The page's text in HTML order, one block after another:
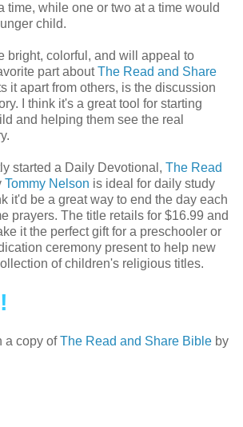
time, while one or two at a time would
child.
bright, colorful, and will appeal to
part aboutThe Read and Share
it apart from others, is the discussion
I think it's a great tool for starting
and helping them see the real
started a Daily Devotional, The Read
Tommy Nelson is ideal for daily study
it'd be a great way to end the day each
prayers. The title retails for $16.99 and
it the perfect gift for a preschooler or
ceremony present to help new
of children's religious titles.
a copy ofThe Read and Share Bible by